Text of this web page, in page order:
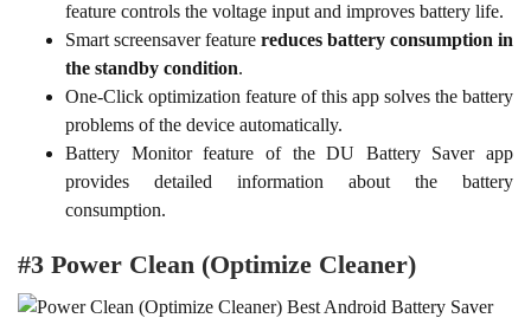
feature controls the voltage input and improves battery life.
Smart screensaver feature reduces battery consumption in
the standby condition.
One-Click optimization feature of this app solves the battery
problems of the device automatically.
Battery Monitor feature of the DU Battery Saver app
provides detailed information about the battery
consumption.
#3 Power Clean (Optimize Cleaner)